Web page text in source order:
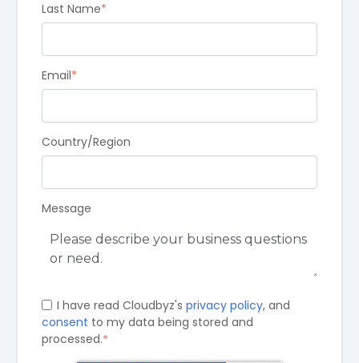
Last Name*
Email*
Country/Region
Message
I have read Cloudbyz's privacy policy, and
consent to my data being stored and
processed.*